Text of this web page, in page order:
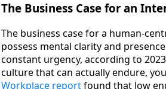
The Business Case for an
The business case for a human-
possess mental clarity and
constant urgency, according to
culture that can actually endure,
Workplace reportfound that low